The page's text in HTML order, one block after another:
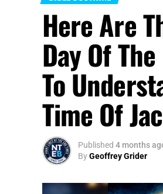
Here Are
Day Of
To
Time Of
Published 4 months
ByGeoffrey Grider